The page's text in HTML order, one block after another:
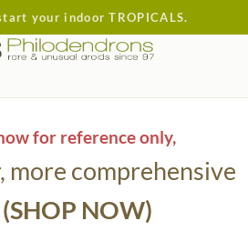
your indoor TROPICALS.
for reference only,
more comprehensive
(SHOP NOW)